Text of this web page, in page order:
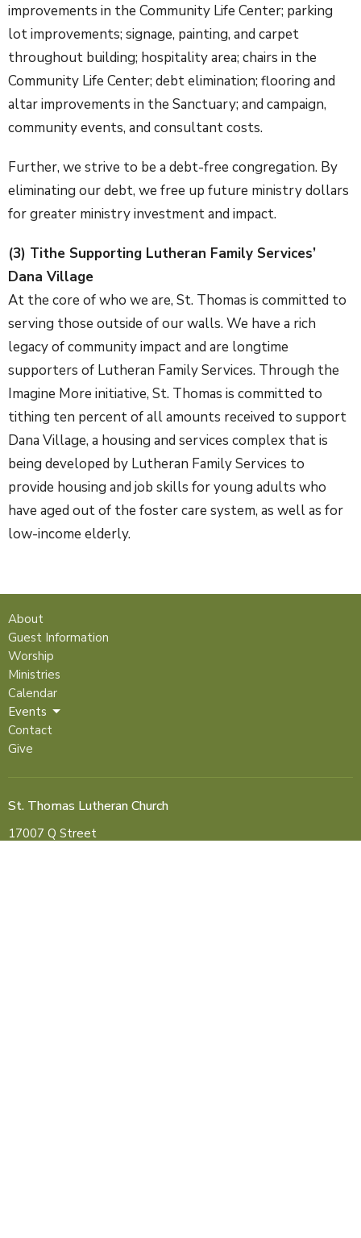
improvements in the Community Life Center; parking
lot improvements; signage, painting, and carpet
throughout building; hospitality area; chairs in the
Community Life Center; debt elimination; flooring and
altar improvements in the Sanctuary; and campaign,
community events, and consultant costs.
Further, we strive to be a debt-free congregation. By
eliminating our debt, we free up future ministry dollars
for greater ministry investment and impact.
(3) Tithe Supporting Lutheran Family Services’
Dana Village
At the core of who we are, St. Thomas is committed to
serving those outside of our walls. We have a rich
legacy of community impact and are longtime
supporters of Lutheran Family Services. Through the
Imagine More initiative, St. Thomas is committed to
tithing ten percent of all amounts received to support
Dana Village, a housing and services complex that is
being developed by Lutheran Family Services to
provide housing and job skills for young adults who
have aged out of the foster care system, as well as for
low-income elderly.
About
Guest Information
Worship
Ministries
Calendar
Events
Contact
Give
St. Thomas Lutheran Church
17007 Q Street